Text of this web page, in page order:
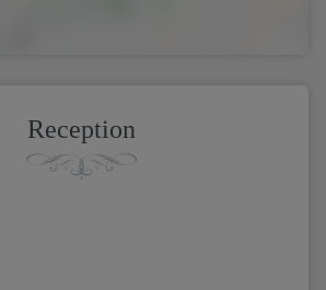
Reception